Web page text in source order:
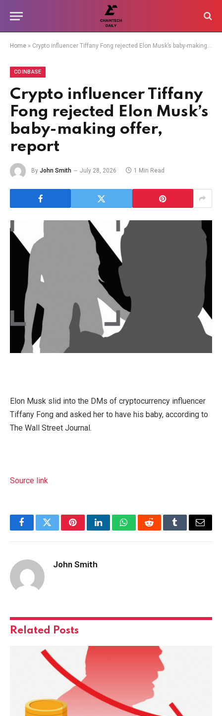
Home » Crypto influencer Tiffany Fong rejected Elon Musk’s baby-making offer, report
COINBASE
Crypto influencer Tiffany
Fong rejected Elon Musk’s
baby-making offer,
report
By John Smith July 28, 2026 1 Min Read
Elon Musk slid into the DMs of cryptocurrency influencer
Tiffany Fong and asked her to have his baby, according to
The Wall Street Journal.
Source link
FacebookTwitterPinterestLinkedInWhatsAppRedditTumblrEmail
John Smith
Related Posts